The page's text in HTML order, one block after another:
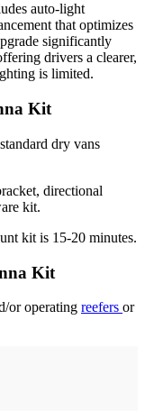
auto-light
that optimizes
significantly
drivers a clearer,
is limited.
Kit
dry vans
directional
kit.
kit is 15-20 minutes.
Kit
or operating reefers or